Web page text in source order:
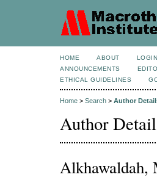
HOME ABOUT LOGIN
ANNOUNCEMENTS
ETHICAL GUIDELINES
Home > Search > Author
Author
Alkhawaldah,